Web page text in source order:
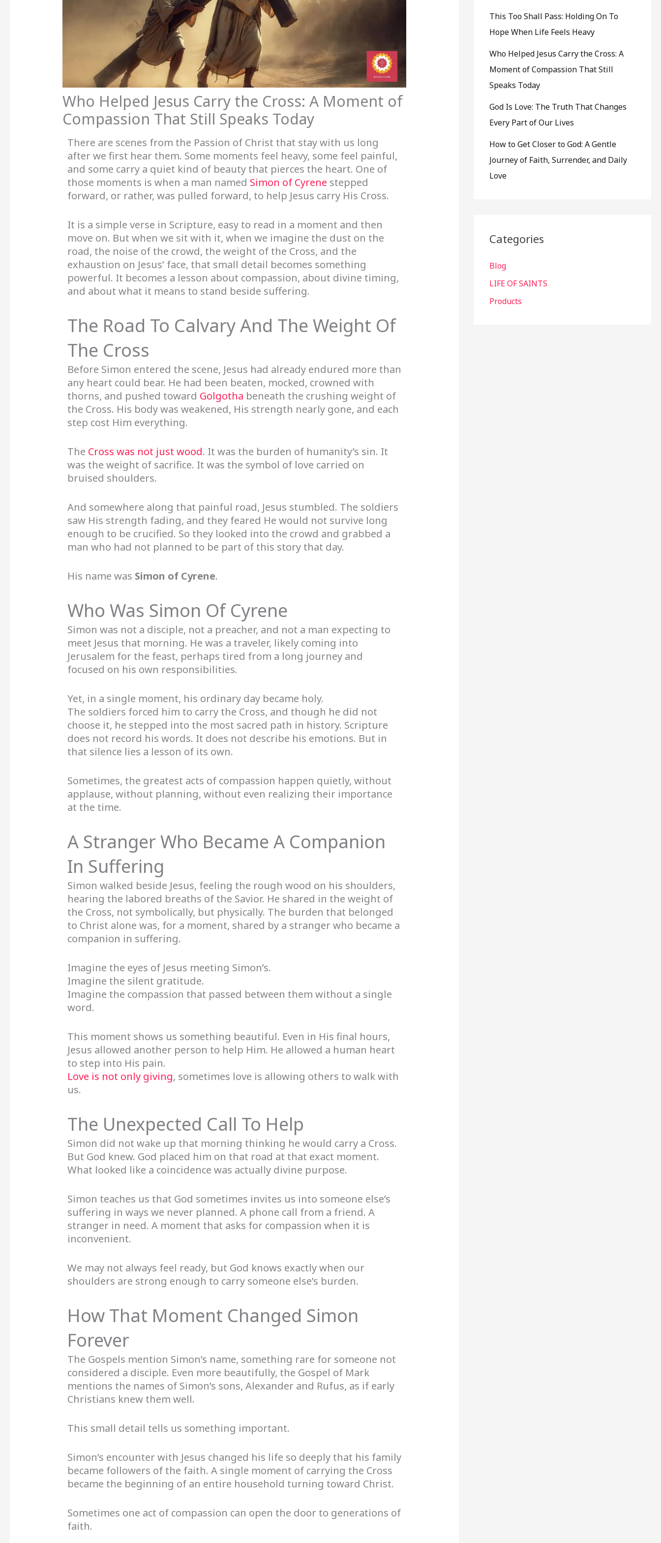
Who Helped Jesus Carry the Cross: A Moment of
Compassion That Still Speaks Today
There are scenes from the Passion of Christ that stay with us long
after we first hear them. Some moments feel heavy, some feel painful,
and some carry a quiet kind of beauty that pierces the heart. One of
those moments is when a man named Simon of Cyrene stepped
forward, or rather, was pulled forward, to help Jesus carry His Cross.
It is a simple verse in Scripture, easy to read in a moment and then
move on. But when we sit with it, when we imagine the dust on the
road, the noise of the crowd, the weight of the Cross, and the
exhaustion on Jesus’ face, that small detail becomes something
powerful. It becomes a lesson about compassion, about divine timing,
and about what it means to stand beside suffering.
The Road To Calvary And The Weight Of
The Cross
Before Simon entered the scene, Jesus had already endured more than
any heart could bear. He had been beaten, mocked, crowned with
thorns, and pushed toward Golgotha beneath the crushing weight of
the Cross. His body was weakened, His strength nearly gone, and each
step cost Him everything.
The Cross was not just wood. It was the burden of humanity’s sin. It
was the weight of sacrifice. It was the symbol of love carried on
bruised shoulders.
And somewhere along that painful road, Jesus stumbled. The soldiers
saw His strength fading, and they feared He would not survive long
enough to be crucified. So they looked into the crowd and grabbed a
man who had not planned to be part of this story that day.
His name was Simon of Cyrene.
Who Was Simon Of Cyrene
Simon was not a disciple, not a preacher, and not a man expecting to
meet Jesus that morning. He was a traveler, likely coming into
Jerusalem for the feast, perhaps tired from a long journey and
focused on his own responsibilities.
Yet, in a single moment, his ordinary day became holy.
The soldiers forced him to carry the Cross, and though he did not
choose it, he stepped into the most sacred path in history. Scripture
does not record his words. It does not describe his emotions. But in
that silence lies a lesson of its own.
Sometimes, the greatest acts of compassion happen quietly, without
applause, without planning, without even realizing their importance
at the time.
A Stranger Who Became A Companion
In Suffering
Simon walked beside Jesus, feeling the rough wood on his shoulders,
hearing the labored breaths of the Savior. He shared in the weight of
the Cross, not symbolically, but physically. The burden that belonged
to Christ alone was, for a moment, shared by a stranger who became a
companion in suffering.
Imagine the eyes of Jesus meeting Simon’s.
Imagine the silent gratitude.
Imagine the compassion that passed between them without a single
word.
This moment shows us something beautiful. Even in His final hours,
Jesus allowed another person to help Him. He allowed a human heart
to step into His pain.
Love is not only giving, sometimes love is allowing others to walk with
us.
The Unexpected Call To Help
Simon did not wake up that morning thinking he would carry a Cross.
But God knew. God placed him on that road at that exact moment.
What looked like a coincidence was actually divine purpose.
Simon teaches us that God sometimes invites us into someone else’s
suffering in ways we never planned. A phone call from a friend. A
stranger in need. A moment that asks for compassion when it is
inconvenient.
We may not always feel ready, but God knows exactly when our
shoulders are strong enough to carry someone else’s burden.
How That Moment Changed Simon
Forever
The Gospels mention Simon’s name, something rare for someone not
considered a disciple. Even more beautifully, the Gospel of Mark
mentions the names of Simon’s sons, Alexander and Rufus, as if early
Christians knew them well.
This small detail tells us something important.
Simon’s encounter with Jesus changed his life so deeply that his family
became followers of the faith. A single moment of carrying the Cross
became the beginning of an entire household turning toward Christ.
Sometimes one act of compassion can open the door to generations of
faith.
This Too Shall Pass: Holding On To
Hope When Life Feels Heavy
Who Helped Jesus Carry the Cross: A
Moment of Compassion That Still
Speaks Today
God Is Love: The Truth That Changes
Every Part of Our Lives
How to Get Closer to God: A Gentle
Journey of Faith, Surrender, and Daily
Love
Categories
Blog
LIFE OF SAINTS
Products